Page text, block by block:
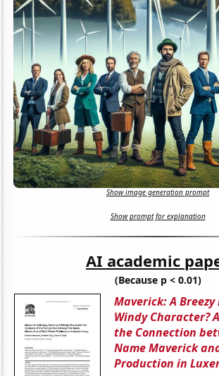
Show image generation prompt
Show prompt for explanation
AI academic
(Because p < 0.01)
Maverick: A Breezy
Windy Character?
the Connection
Name Maverick
Production in